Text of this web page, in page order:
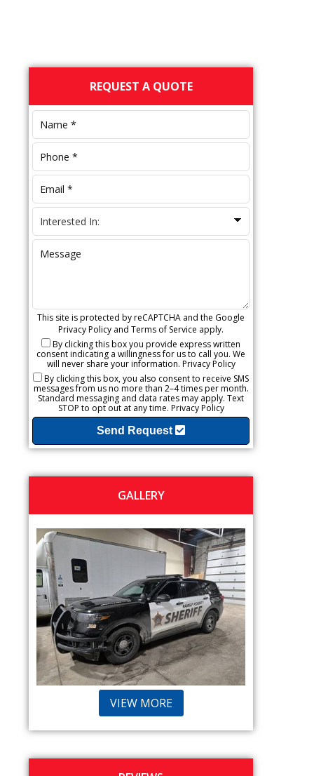
Primary
Sidebar
REQUEST A QUOTE
This site is protected by reCAPTCHA and the Google
Privacy Policy and Terms of Service apply.
By clicking this box you provide express written
consent indicating a willingness for us to call you. We
will never share your information. Privacy Policy
By clicking this box, you also consent to receive SMS
messages from us no more than 2–4 times per month.
Standard messaging and data rates may apply. Text
STOP to opt out at any time. Privacy Policy
Send Request
GALLERY
VIEW MORE